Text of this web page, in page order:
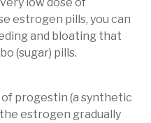
estrogen pills, you can
and bloating that
(sugar) pills.
of progestin (a synthetic
estrogen gradually